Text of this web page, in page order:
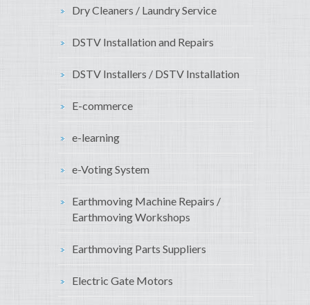
Dry Cleaners / Laundry Service
DSTV Installation and Repairs
DSTV Installers / DSTV Installation
E-commerce
e-learning
e-Voting System
Earthmoving Machine Repairs /
Earthmoving Workshops
Earthmoving Parts Suppliers
Electric Gate Motors